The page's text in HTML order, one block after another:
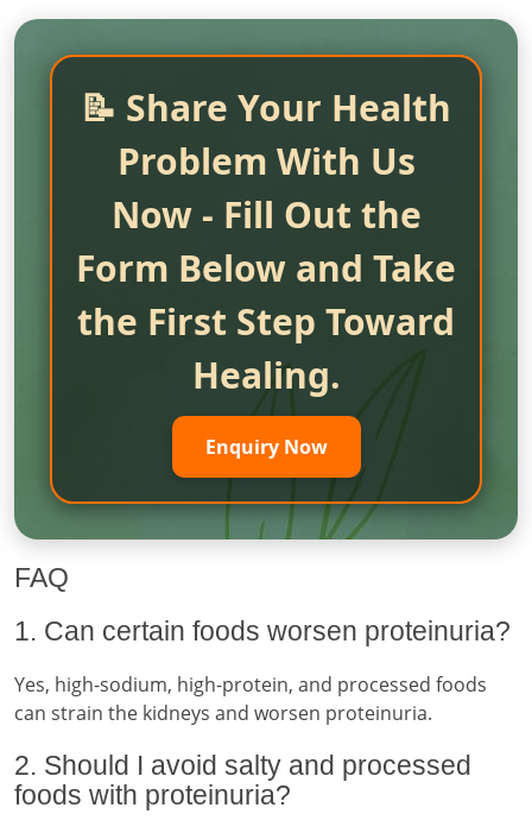
📝 Share Your Health
Problem With Us
Now - Fill Out the
Form Below and Take
the First Step Toward
Healing.
Enquiry Now
FAQ
1. Can certain foods worsen proteinuria?
Yes, high-sodium, high-protein, and processed foods
can strain the kidneys and worsen proteinuria.
2. Should I avoid salty and processed
foods with proteinuria?